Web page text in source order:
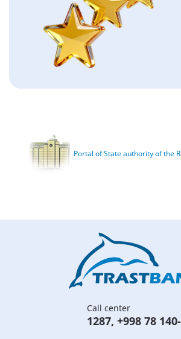
Portal of State authority of the
Call center
1287, +998 78